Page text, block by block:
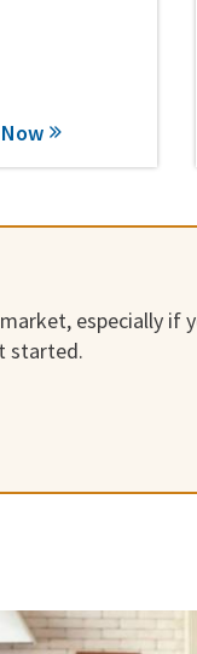
especially if
started.